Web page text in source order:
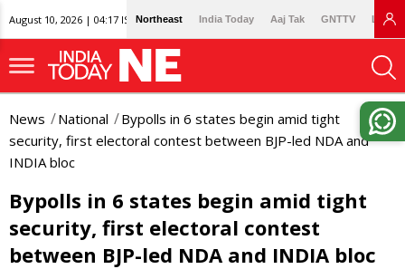
August 10, 2026 | 04:17 IST Northeast India Today Aaj Tak GNTTV
News National
Bypolls in 6 states begin amid tight
security, first electoral contest between BJP-led NDA and
INDIA bloc
Bypolls in 6 states begin amid tight
security, first electoral contest
between BJP-led NDA and INDIA bloc